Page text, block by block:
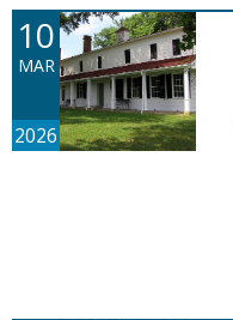
10
MAR
2026